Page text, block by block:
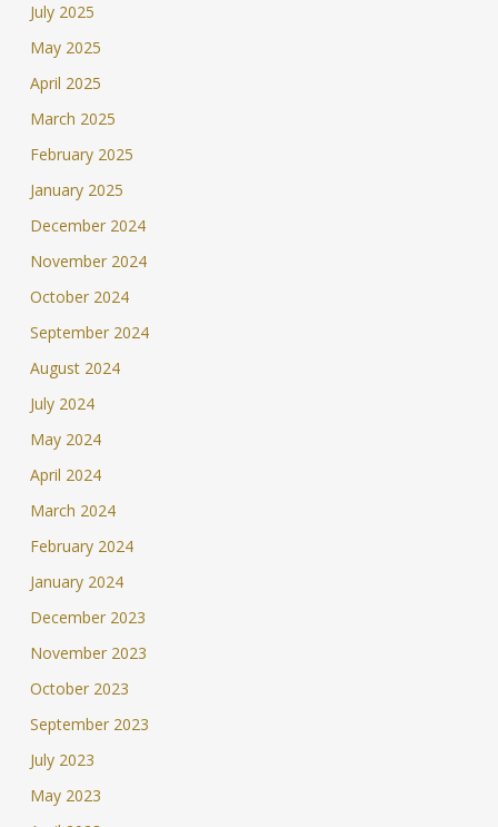
July 2025
May 2025
April 2025
March 2025
February 2025
January 2025
December 2024
November 2024
October 2024
September 2024
August 2024
July 2024
May 2024
April 2024
March 2024
February 2024
January 2024
December 2023
November 2023
October 2023
September 2023
July 2023
May 2023